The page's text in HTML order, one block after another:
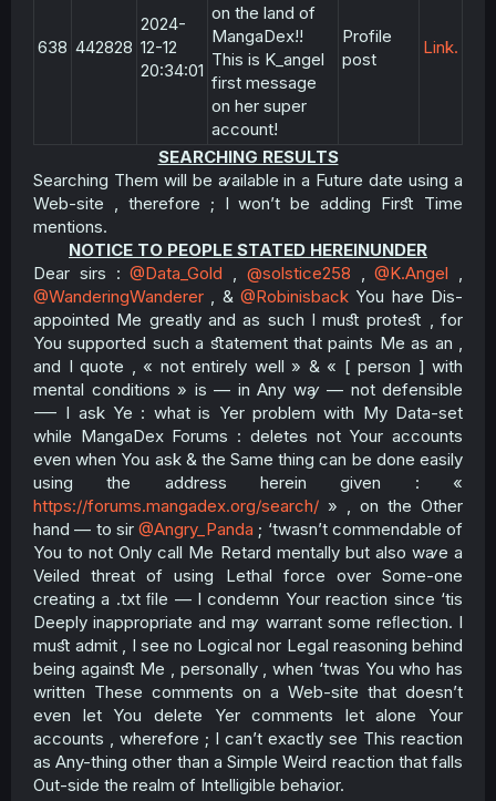
638 442828
2024-
12-12
20:34:01
on the land of
MangaDex!!
This is K_angel
first message
on her super
account!
Profile
post
Link.
SEARCHING RESULTS
Searching Them will be ꜹailable in a Future date using a
Web-site , therefore ; I won’t be adding Firﬆ Time
mentions.​
NOTICE TO PEOPLE STATED HEREINUNDER
Dear sirs :@Data_Gold , @solstice258 ,@K.Angel ,
@WanderingWanderer , & @Robinisback You hꜹe Dis-
appointed Me greatly and as such I muﬆ proteﬆ , for
You supported such a ﬆatement that paints Me as an ,
and I quote , « not entirely well » & « [ person ] with
mental conditions » is — in Any wꜽ — not defensible
⸺ I ask Ye : what is Yer problem with My Data-set
while MangaDex Forums : deletes not Your accounts
even when You ask & the Same thing can be done easily
using the address herein given : «
https://forums.mangadex.org/search/ » , on the Other
hand — to sir @Angry_Panda ; ‘twasn’t commendable of
You to not Only call Me Retard mentally but also wꜹe a
Veiled threat of using Lethal force over Some-one
creating a .txt ﬁle — I condemn Your reaction since ‘tis
Deeply inappropriate and mꜽ warrant some reﬂection. I
muﬆ admit , I see no Logical nor Legal reasoning behind
being againﬆ Me , personally , when ‘twas You who has
written These comments on a Web-site that doesn’t
even let You delete Yer comments let alone Your
accounts , wherefore ; I can’t exactly see This reaction
as Any-thing other than a Simple Weird reaction that falls
Out-side the realm of Intelligible behꜹior.​